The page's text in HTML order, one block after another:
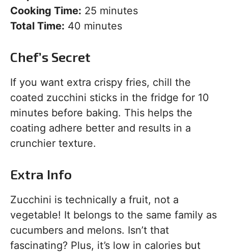
Cooking Time: 25 minutes
Total Time: 40 minutes
Chef’s Secret
If you want extra crispy fries, chill the
coated zucchini sticks in the fridge for 10
minutes before baking. This helps the
coating adhere better and results in a
crunchier texture.
Extra Info
Zucchini is technically a fruit, not a
vegetable! It belongs to the same family as
cucumbers and melons. Isn’t that
fascinating? Plus, it’s low in calories but